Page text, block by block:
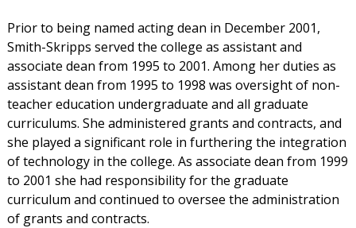
Prior to being named acting dean in December 2001,
Smith-Skripps served the college as assistant and
associate dean from 1995 to 2001. Among her duties as
assistant dean from 1995 to 1998 was oversight of non-
teacher education undergraduate and all graduate
curriculums. She administered grants and contracts, and
she played a significant role in furthering the integration
of technology in the college. As associate dean from 1999
to 2001 she had responsibility for the graduate
curriculum and continued to oversee the administration
of grants and contracts.